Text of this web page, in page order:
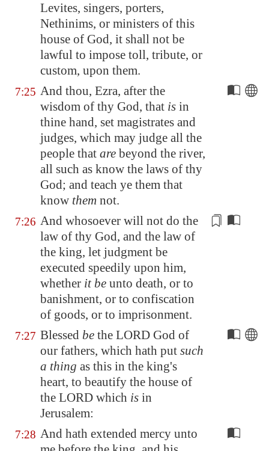
Levites, singers, porters,
Nethinims, or ministers of this
house of God, it shall not be
lawful to impose toll, tribute, or
custom, upon them.
7:25 And thou, Ezra, after the
wisdom of thy God, that is in
thine hand, set magistrates and
judges, which may judge all the
people that are beyond the river,
all such as know the laws of thy
God; and teach ye them that
know them not.
7:26 And whosoever will not do the
law of thy God, and the law of
the king, let judgment be
executed speedily upon him,
whether it be unto death, or to
banishment, or to confiscation
of goods, or to imprisonment.
7:27 Blessed be the LORD God of
our fathers, which hath put such
a thing as this in the king's
heart, to beautify the house of
the LORD which is in
Jerusalem:
7:28 And hath extended mercy unto